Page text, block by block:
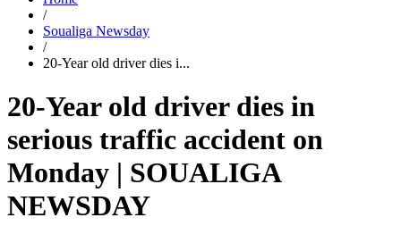
/
Soualiga Newsday
/
20-Year old driver dies i...
20-Year old driver dies in
serious traffic accident on
Monday | SOUALIGA
NEWSDAY